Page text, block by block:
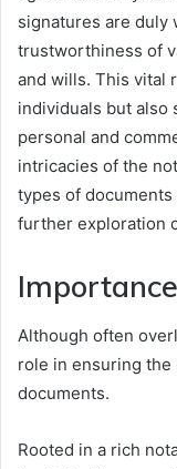
signatures are duly
trustworthiness of
and wills. This vital
individuals but also
personal and
intricacies of the
types of
further exploration
Although often
role in ensuring
documents.
Rooted in a rich